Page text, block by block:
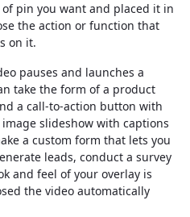
of pin you want and placed it in
the action or function that
on it.
pauses and launches a
take the form of a product
a call-to-action button with
slideshow with captions
a custom form that lets you
leads, conduct a survey
and feel of your overlay is
the video automatically